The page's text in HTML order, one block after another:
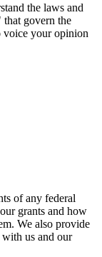
the laws and
govern the
voice your opinion
of any federal
grants and how
We also provide
us and our